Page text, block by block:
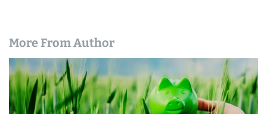
More From Author